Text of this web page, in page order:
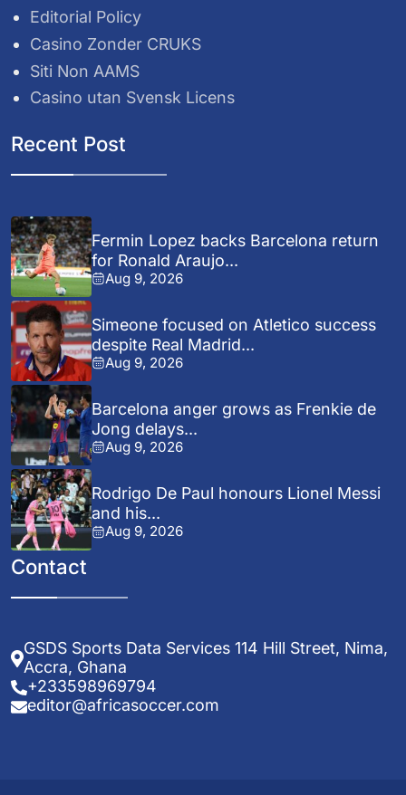
Editorial Policy
Casino Zonder CRUKS
Siti Non AAMS
Casino utan Svensk Licens
Recent Post
Fermin Lopez backs Barcelona return
for Ronald Araujo...
Aug 9, 2026
Simeone focused on Atletico success
despite Real Madrid...
Aug 9, 2026
Barcelona anger grows as Frenkie de
Jong delays...
Aug 9, 2026
Rodrigo De Paul honours Lionel Messi
and his...
Aug 9, 2026
Contact
GSDS Sports Data Services 114 Hill Street, Nima,
Accra, Ghana
+233598969794
editor@africasoccer.com